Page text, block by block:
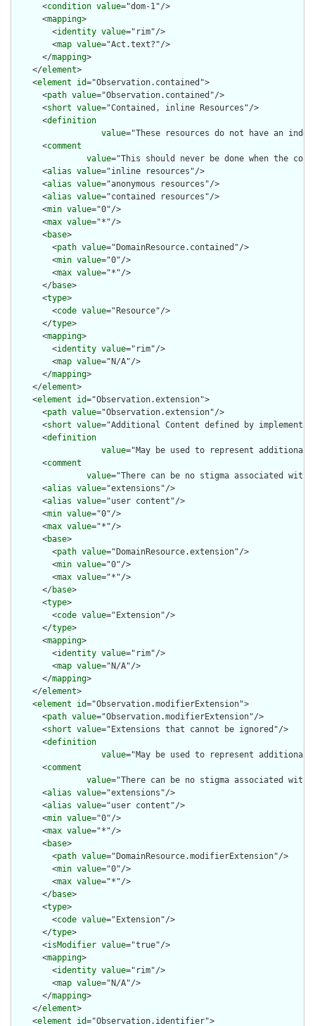
      <
condition value="dom-1"/>
      <
mapping>
        <
identity value="rim"/>
        <
map value="Act.text?"/>
      </
mapping>
    </
element>
    <
element id="Observation.contained">
      <
path value="Observation.contained"/>
      <
short value="Contained, inline Resources"/>
      <
definition
value="These resources do not have an
      <
comment
value="This should never be done when
      <
alias value="inline resources"/>
      <
alias value="anonymous resources"/>
      <
alias value="contained resources"/>
      <
min value="0"/>
      <
max value="*"/>
      <
base>
        <
path value="DomainResource.contained"/>
        <
min value="0"/>
        <
max value="*"/>
      </
base>
      <
type>
        <
code value="Resource"/>
      </
type>
      <
mapping>
        <
identity value="rim"/>
        <
map value="N/A"/>
      </
mapping>
    </
element>
    <
element id="Observation.extension">
      <
path value="Observation.extension"/>
      <
short value="Additional Content defined by
      <
definition
value="May be used to represent
      <
comment
value="There can be no stigma associated
      <
alias value="extensions"/>
      <
alias value="user content"/>
      <
min value="0"/>
      <
max value="*"/>
      <
base>
        <
path value="DomainResource.extension"/>
        <
min value="0"/>
        <
max value="*"/>
      </
base>
      <
type>
        <
code value="Extension"/>
      </
type>
      <
mapping>
        <
identity value="rim"/>
        <
map value="N/A"/>
      </
mapping>
    </
element>
    <
element id="Observation.modifierExtension">
      <
path value="Observation.modifierExtension"/>
      <
short value="Extensions that cannot be ignored"/>
      <
definition
value="May be used to represent
      <
comment
value="There can be no stigma associated
      <
alias value="extensions"/>
      <
alias value="user content"/>
      <
min value="0"/>
      <
max value="*"/>
      <
base>
        <
path value="DomainResource.modifierExtension"/>
        <
min value="0"/>
        <
max value="*"/>
      </
base>
      <
type>
        <
code value="Extension"/>
      </
type>
      <
isModifier value="true"/>
      <
mapping>
        <
identity value="rim"/>
        <
map value="N/A"/>
      </
mapping>
    </
element>
    <
element id="Observation.identifier">